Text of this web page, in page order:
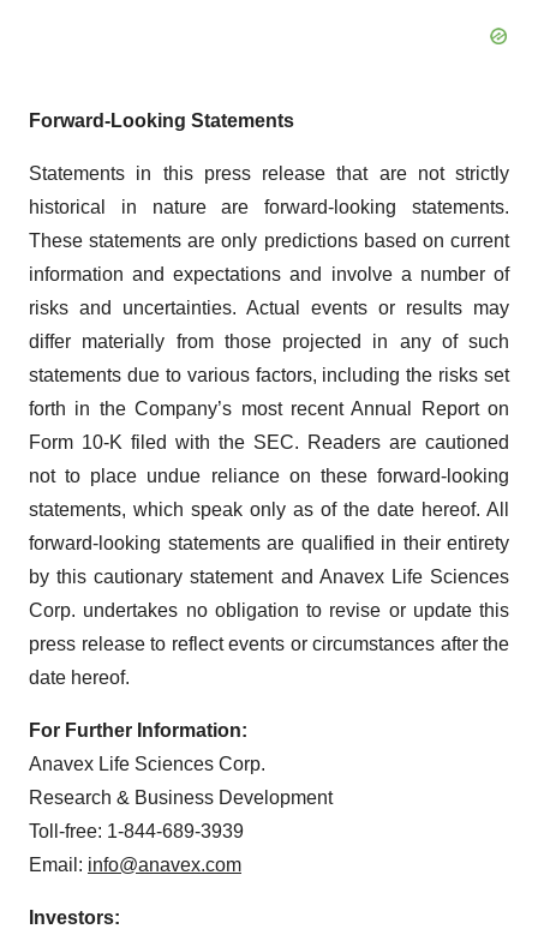
Forward-Looking Statements
Statements in this press release that are not strictly
historical in nature are forward-looking statements.
These statements are only predictions based on current
information and expectations and involve a number of
risks and uncertainties. Actual events or results may
differ materially from those projected in any of such
statements due to various factors, including the risks set
forth in the Company’s most recent Annual Report on
Form 10-K filed with the SEC. Readers are cautioned
not to place undue reliance on these forward-looking
statements, which speak only as of the date hereof. All
forward-looking statements are qualified in their entirety
by this cautionary statement and Anavex Life Sciences
Corp. undertakes no obligation to revise or update this
press release to reflect events or circumstances after the
date hereof.
For Further Information:
Anavex Life Sciences Corp.
Research & Business Development
Toll-free: 1-844-689-3939
Email: info@anavex.com
Investors: